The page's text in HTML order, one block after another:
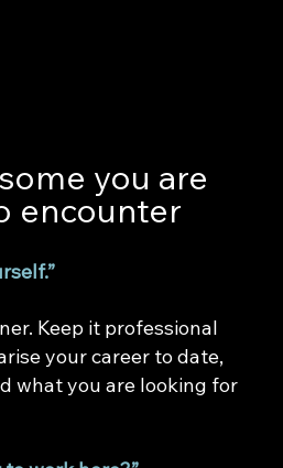
you are
encounter
Keep it professional
your career to date,
what you are looking for